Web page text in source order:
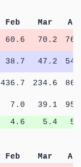
Feb Mar
60.6 70.2
38.7 47.2
436.7 234.6
7.0 39.1
4.6 5.4
Feb Mar